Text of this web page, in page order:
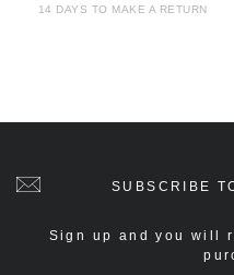
14 DAYS TO MAKE A RETURN
SUBSCRIBE
Sign up and you will